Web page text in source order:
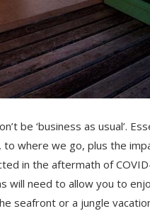
be ‘business as usual’.
where we go, plus the
in the aftermath of
will need to allow you to
seafront or a jungle